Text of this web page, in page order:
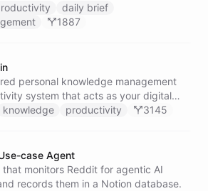
and meetings, monitoring for
and schedule conflicts throughout the
Google Calendar, Gmail, Todoist,
daily brief
1887
personal knowledge management
system that acts as your digital
capturing, organizing, and surfacing
knowledge productivity 3145
case Agent
that monitors Reddit for agentic AI
records them in a Notion database.